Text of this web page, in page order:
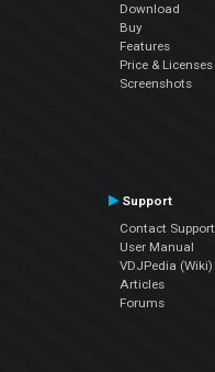
Download
Buy
Features
Price & Licenses
Screenshots
Support
Contact Support
User Manual
VDJPedia (Wiki)
Articles
Forums